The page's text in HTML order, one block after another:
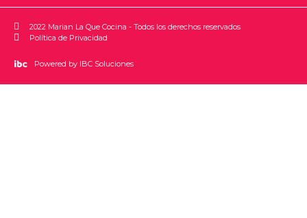
2022 Marian La Que Cocina - Todos los derechos reservados
Política de Privacidad
Powered by IBC Soluciones